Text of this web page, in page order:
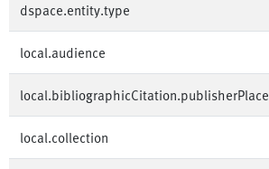
dspace.entity.type
local.audience
local.bibliographicCitation.publisherPlace
local.collection